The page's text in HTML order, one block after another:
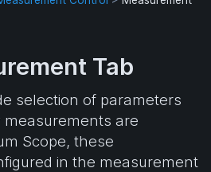
Tab
selection of parameters
are
Scope, these
in the measurement